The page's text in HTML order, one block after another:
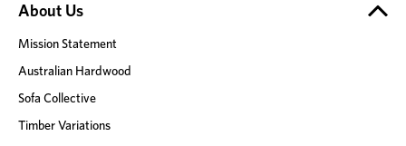
About Us
Mission Statement
Australian Hardwood
Sofa Collective
Timber Variations